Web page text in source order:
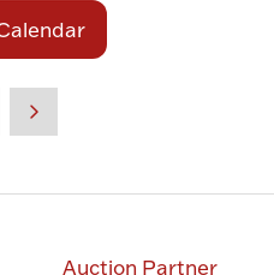
Auction Partner